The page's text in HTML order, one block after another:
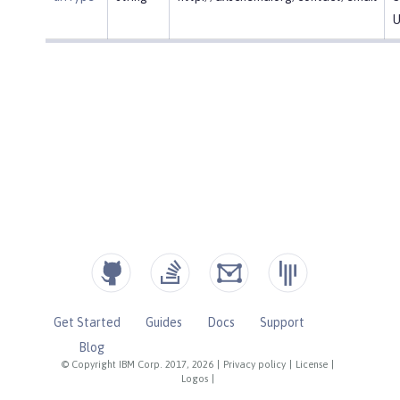
© Copyright IBM Corp. 2017, 2026 Privacy policy License
Logos
Get Started Guides Docs
Support
Blog